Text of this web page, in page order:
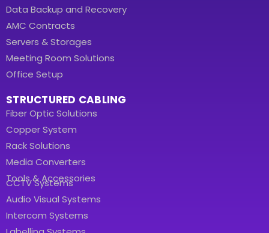
Data Backup and Recovery
AMC Contracts
Servers & Storages
Meeting Room Solutions
Office Setup
STRUCTURED CABLING
Fiber Optic Solutions
Copper System
Rack Solutions
Media Converters
Tools & Accessories
CCTV Systems
Audio Visual Systems
Intercom Systems